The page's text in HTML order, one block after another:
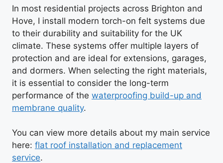
In most residential projects across Brighton and
Hove, I install modern torch-on felt systems due
to their durability and suitability for the UK
climate. These systems offer multiple layers of
protection and are ideal for extensions, garages,
and dormers. When selecting the right materials,
it is essential to consider the long-term
performance of the waterproofing build-up and
membrane quality.
You can view more details about my main service
here: flat roof installation and replacement
service.